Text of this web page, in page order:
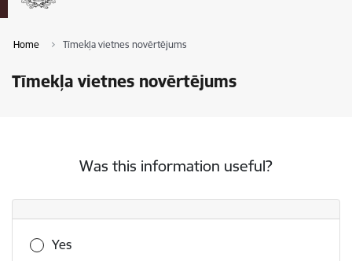
Home Tīmekļa vietnes novērtējums
Tīmekļa vietnes novērtējums
Was this information useful?
Was this information useful?
Yes